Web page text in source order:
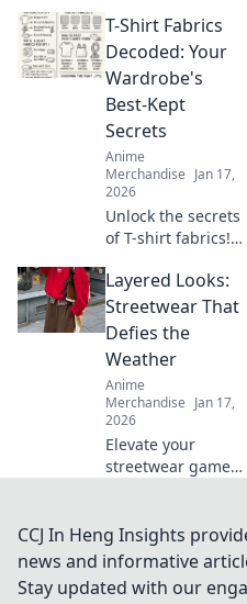
collide with
everyday style!
Embrace the
cutest trends and
express your love
for all things
kawaii!
T-Shirt Fabrics
Decoded: Your
Wardrobe's
Best-Kept
Secrets
Anime
Merchandise Jan 17,
2026
Unlock the secrets
of T-shirt fabrics!
materials for
comfort, style, and
durability in your
wardrobe. Click to
learn more!
Layered Looks:
Streetwear That
Defies the
Weather
Anime
Merchandise Jan 17,
2026
Elevate your
streetwear game
weather. Discover
stylish tips to stay
fresh and fearless,
rain or shine!
CCJ In Heng Insights
news and informative
Stay updated with our